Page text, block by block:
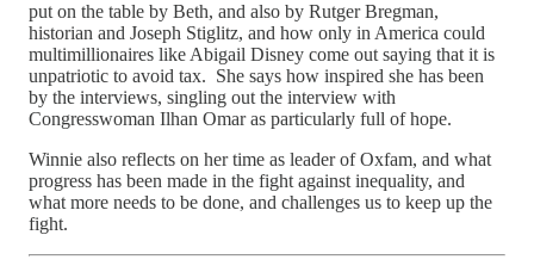
put on the table by Beth, and also by Rutger Bregman,
historian and Joseph Stiglitz, and how only in America could
multimillionaires like Abigail Disney come out saying that it is
unpatriotic to avoid tax. She says how inspired she has been
by the interviews, singling out the interview with
Congresswoman Ilhan Omar as particularly full of hope.
Winnie also reflects on her time as leader of Oxfam, and what
progress has been made in the fight against inequality, and
what more needs to be done, and challenges us to keep up the
fight.